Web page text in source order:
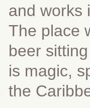
and works
The place
beer
is magic,
the